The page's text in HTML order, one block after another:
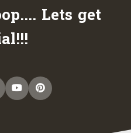
Lets get